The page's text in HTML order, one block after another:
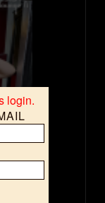
login.